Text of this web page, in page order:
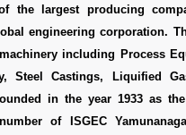
the largest producing
engineering corporation.
including Process
Steel Castings, Liquified
in the year 1933 as
of ISGEC